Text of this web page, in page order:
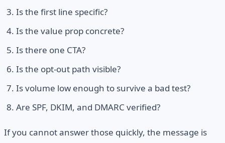
Is the first line specific?
Is the value prop concrete?
Is there one CTA?
Is the opt-out path visible?
Is volume low enough to survive a bad test?
Are SPF, DKIM, and DMARC verified?
If you cannot answer those quickly, the message is